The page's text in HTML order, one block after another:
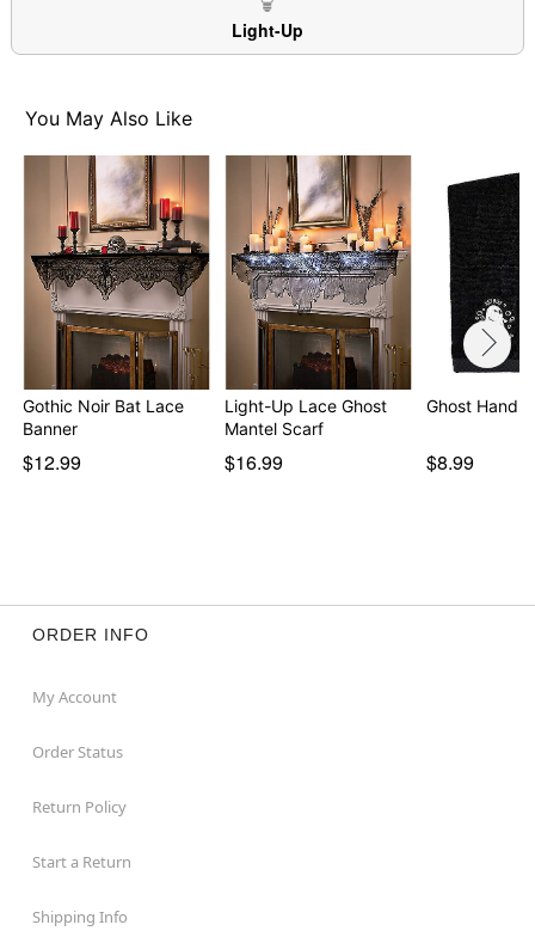
Light-Up
You May Also Like
Gothic Noir Bat Lace
Banner
$12.99
Light-Up Lace Ghost
Mantel Scarf
$16.99
Ghost Hand
$8.99
ORDER INFO
My Account
Order Status
Return Policy
Start a Return
Shipping Info